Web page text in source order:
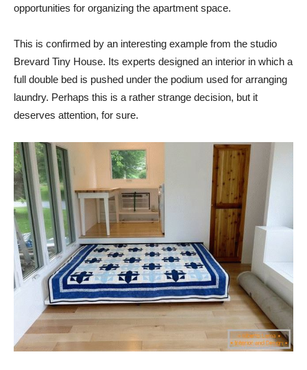
opportunities for organizing the apartment space.
This is confirmed by an interesting example from the studio
Brevard Tiny House. Its experts designed an interior in which a
full double bed is pushed under the podium used for arranging
laundry. Perhaps this is a rather strange decision, but it
deserves attention, for sure.